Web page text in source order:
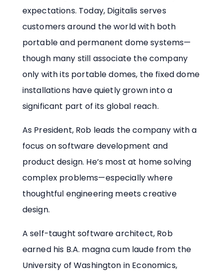
expectations. Today, Digitalis serves
customers around the world with both
portable and permanent dome systems—
though many still associate the company
only with its portable domes, the fixed dome
installations have quietly grown into a
significant part of its global reach.
As President, Rob leads the company with a
focus on software development and
product design. He’s most at home solving
complex problems—especially where
thoughtful engineering meets creative
design.
A self-taught software architect, Rob
earned his B.A. magna cum laude from the
University of Washington in Economics,